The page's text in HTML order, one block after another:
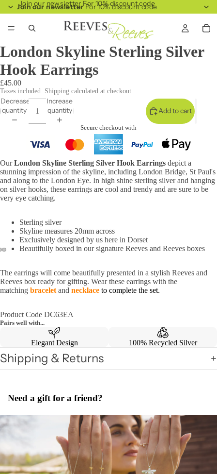
Join our newsletterFor 10% discount code
Join our newsletter For 10% discount code
London Skyline Sterling Silver
Hook Earrings
£45.00
Taxes included. Shipping calculated at checkout.
Decrease
quantity
Increase
quantity
Add to cart
Secure checkout with
OurLondon Skyline Sterling Silver Hook Earrings depict a
stunning impression of the skyline, including London Bridge, St Paul's
and along to the London Eye. In high shine sterling silver and hanging
on silver hooks, these earrings are cool and trendy and are sure to be
very eye catching.
Sterling silver
Skyline measures 20mm across
Exclusively designed by us here in Dorset
Beautifully boxed in our signature Reeves and Reeves boxes
The earrings will come beautifully presented in a stylish Reeves and
Reeves box ready for gifting. Wear these earrings with the
matching bracelet and necklace to complete the set.
Product Code DC63EA
Pairs well with...
Elegant Design 100% Recycled Silver
Shipping & Returns
Need a gift for a friend?